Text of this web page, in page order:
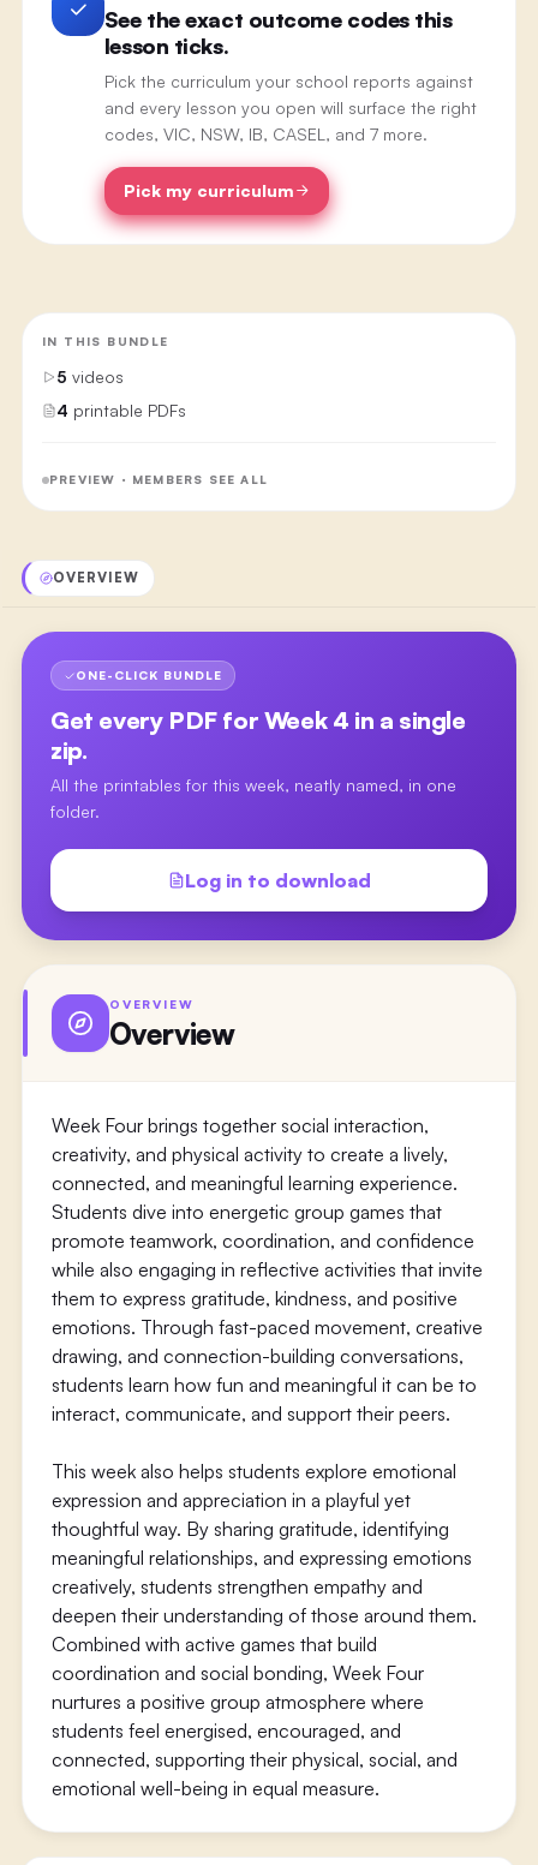
See the exact outcome codes this
lesson ticks.
Pick the curriculum your school reports against
and every lesson you open will surface the right
codes, VIC, NSW, IB, CASEL, and 7 more.
Pick my curriculum
IN THIS BUNDLE
5 videos
4 printable PDFs
PREVIEW · MEMBERS SEE ALL
OVERVIEW
ONE-CLICK BUNDLE
Get every PDF for Week 4 in a single
zip.
All the printables for this week, neatly named, in one
folder.
Log in to download
OVERVIEW
Overview
Week Four brings together social interaction,
creativity, and physical activity to create a lively,
connected, and meaningful learning experience.
Students dive into energetic group games that
promote teamwork, coordination, and confidence
while also engaging in reflective activities that invite
them to express gratitude, kindness, and positive
emotions. Through fast-paced movement, creative
drawing, and connection-building conversations,
students learn how fun and meaningful it can be to
interact, communicate, and support their peers.
This week also helps students explore emotional
expression and appreciation in a playful yet
thoughtful way. By sharing gratitude, identifying
meaningful relationships, and expressing emotions
creatively, students strengthen empathy and
deepen their understanding of those around them.
Combined with active games that build
coordination and social bonding, Week Four
nurtures a positive group atmosphere where
students feel energised, encouraged, and
connected, supporting their physical, social, and
emotional well-being in equal measure.